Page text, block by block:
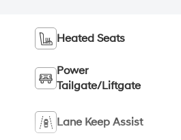
Heated Seats
Power
Tailgate/Liftgate
Lane Keep Assist